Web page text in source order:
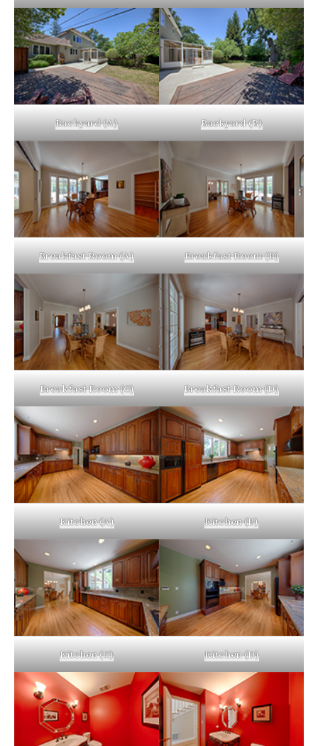
Backyard (A) Backyard (B)
Breakfast Room (A) Breakfast Room (B)
Breakfast Room (C) Breakfast Room (D)
Kitchen (A) Kitchen (B)
Kitchen (C) Kitchen (D)